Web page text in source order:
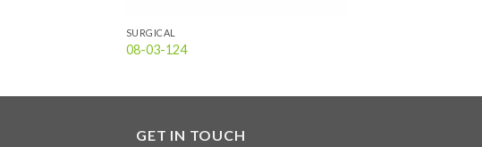
SURGICAL
08-03-124
GET IN TOUCH